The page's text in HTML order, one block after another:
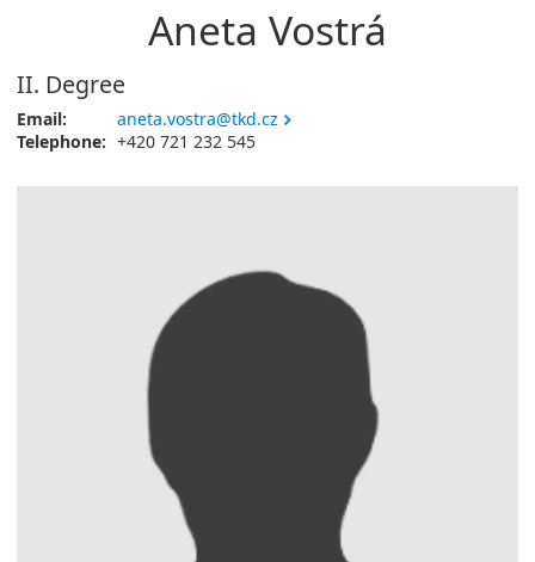
Aneta Vostrá
II. Degree
Email:
aneta.vostra@tkd.cz
Telephone: +420 721 232 545